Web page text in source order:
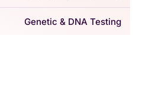
Genetic & DNA Testing